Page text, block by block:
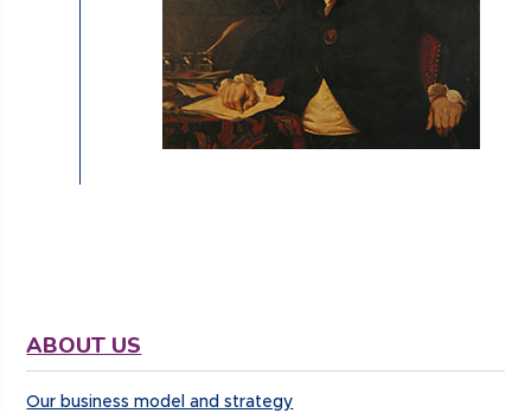
ABOUT US
Our business model and strategy